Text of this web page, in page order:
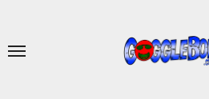
content